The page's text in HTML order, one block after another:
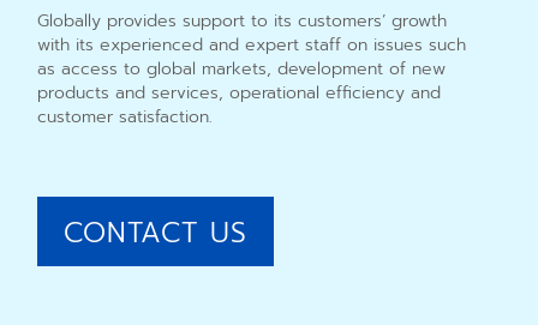
Globally provides support to its customers’ growth
with its experienced and expert staff on issues such
as access to global markets, development of new
products and services, operational efficiency and
customer satisfaction.
CONTACT US